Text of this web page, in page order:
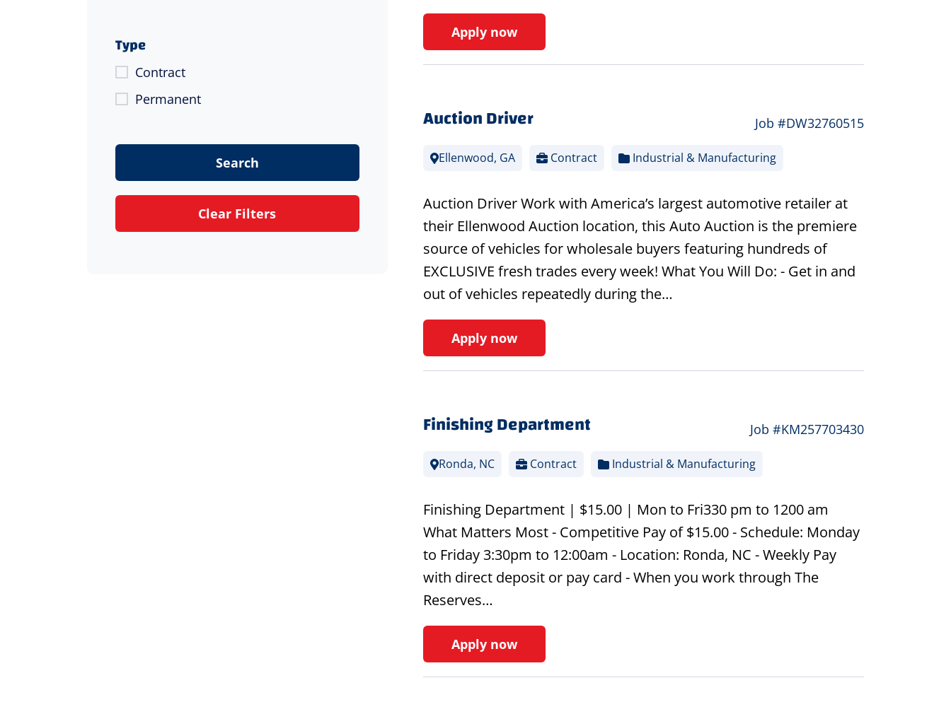
Type
Contract
Permanent
Search
Clear Filters
Apply now
Auction Driver Job #DW32760515
Ellenwood, GA Contract Industrial & Manufacturing
Auction Driver Work with America’s largest automotive retailer at
their Ellenwood Auction location, this Auto Auction is the premiere
source of vehicles for wholesale buyers featuring hundreds of
EXCLUSIVE fresh trades every week! What You Will Do: - Get in and
out of vehicles repeatedly during the…
Apply now
Finishing Department Job #KM257703430
Ronda, NC Contract Industrial & Manufacturing
Finishing Department | $15.00 | Mon to Fri330 pm to 1200 am
What Matters Most - Competitive Pay of $15.00 - Schedule: Monday
to Friday 3:30pm to 12:00am - Location: Ronda, NC - Weekly Pay
with direct deposit or pay card - When you work through The
Reserves…
Apply now